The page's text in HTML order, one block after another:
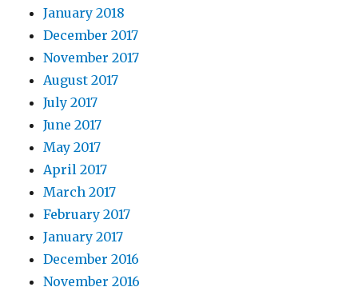
January 2018
December 2017
November 2017
August 2017
July 2017
June 2017
May 2017
April 2017
March 2017
February 2017
January 2017
December 2016
November 2016